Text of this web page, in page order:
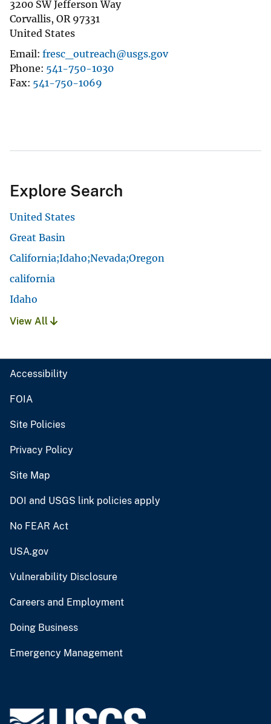
3200 SW Jefferson Way
Corvallis, OR 97331
United States
Email fresc_outreach@usgs.gov
Phone 541-750-1030
Fax 541-750-1069
Explore Search
United States
Great Basin
California;Idaho;Nevada;Oregon
california
Idaho
View All
Accessibility
FOIA
Site Policies
Privacy Policy
Site Map
DOI and USGS link policies apply
No FEAR Act
USA.gov
Vulnerability Disclosure
Careers and Employment
Doing Business
Emergency Management